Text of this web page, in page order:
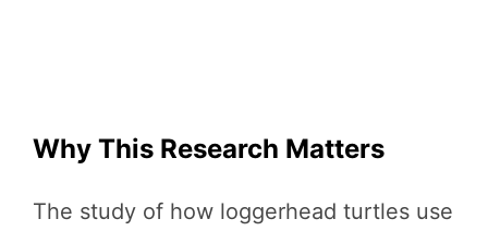
Why This Research Matters
The study of how loggerhead turtles use